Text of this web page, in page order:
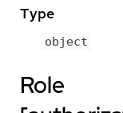
Type
object
Role